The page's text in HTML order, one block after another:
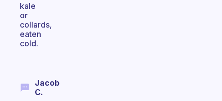
kale
or
collards,
eaten
cold.
Jacob
C.